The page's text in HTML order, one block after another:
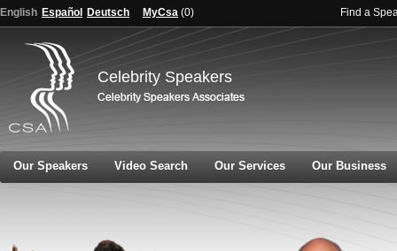
English Español Deutsch MyCsa (0) Find a
Celebrity Speakers
Our Speakers Video Search Our Services Our Business